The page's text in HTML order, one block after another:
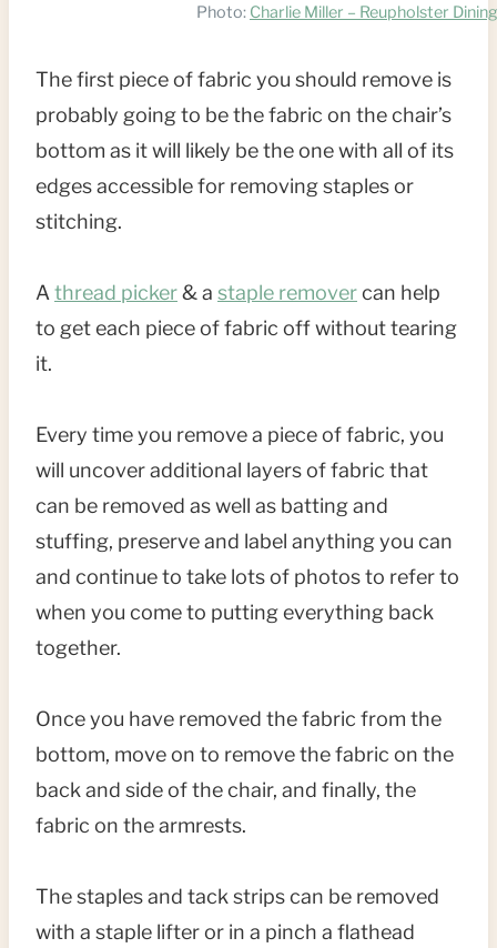
Photo: Charlie Miller – Reupholster
The first piece of fabric you should remove is
probably going to be the fabric on the chair’s
bottom as it will likely be the one with all of its
edges accessible for removing staples or
stitching.
Athread picker& a staple removercan help
to get each piece of fabric off without tearing
it.
Every time you remove a piece of fabric, you
will uncover additional layers of fabric that
can be removed as well as batting and
stuffing, preserve and label anything you can
and continue to take lots of photos to refer to
when you come to putting everything back
together.
Once you have removed the fabric from the
bottom, move on to remove the fabric on the
back and side of the chair, and finally, the
fabric on the armrests.
The staples and tack strips can be removed
with a staple lifter or in a pinch a flathead